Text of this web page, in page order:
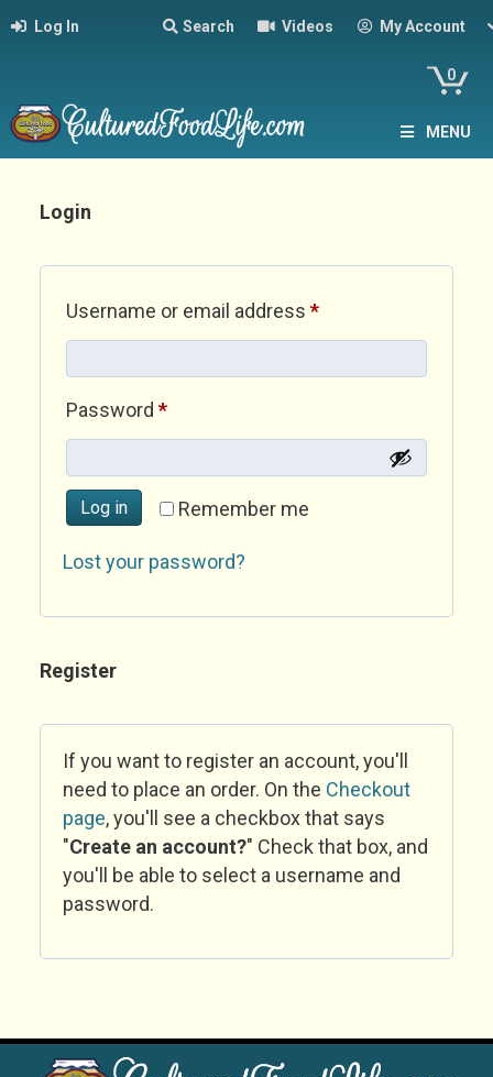
Log In Search Videos My Account
0
MENU
Login
Username or email address *Required
Password *Required
Remember me
Log in
Lost your password?
Register
If you want to register an account, you'll
need to place an order. On the Checkout
page, you'll see a checkbox that says
"Create an account?" Check that box, and
you'll be able to select a username and
password.